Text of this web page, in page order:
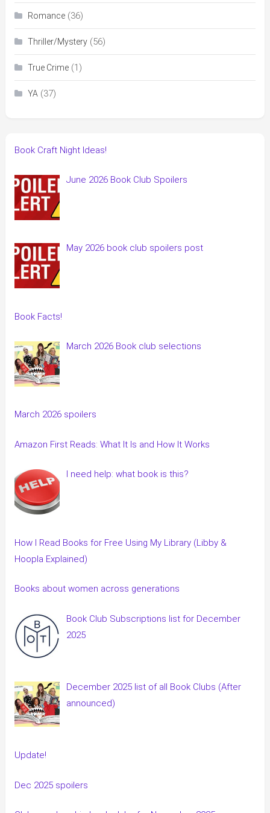
Romance(36)
Thriller/Mystery(56)
True Crime(1)
YA(37)
Book Craft Night Ideas!
June 2026 Book Club Spoilers
May 2026 book club spoilers post
Book Facts!
March 2026 Book club selections
March 2026 spoilers
Amazon First Reads: What It Is and How It Works
I need help: what book is this?
How I Read Books for Free Using My Library (Libby &
Hoopla Explained)
Books about women across generations
Book Club Subscriptions list for December
2025
December 2025 list of all Book Clubs (After
announced)
Update!
Dec 2025 spoilers